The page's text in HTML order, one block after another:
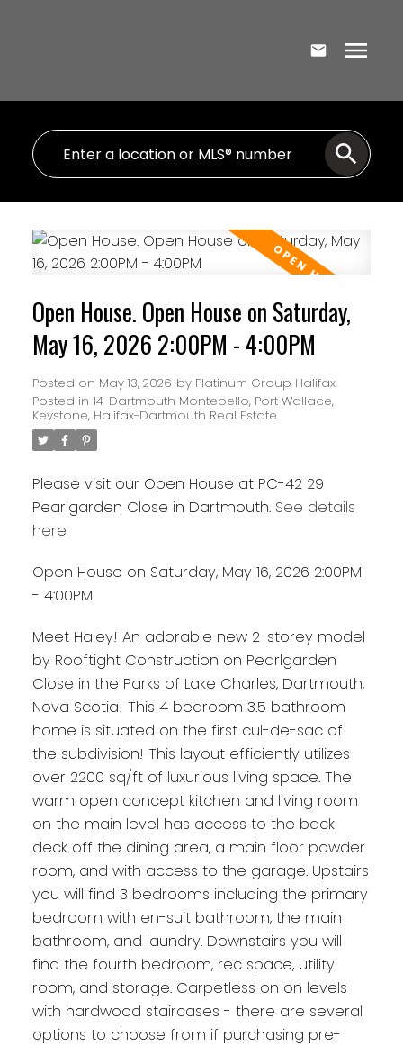
Open House. Open House on Saturday,
May 16, 2026 2:00PM - 4:00PM
Posted on May 13, 2026 by Platinum Group Halifax
Posted in 14-Dartmouth Montebello, Port Wallace,
Keystone, Halifax-Dartmouth Real Estate
Please visit our Open House at PC-42 29
Pearlgarden Close in Dartmouth. See details
here
Open House on Saturday, May 16, 2026 2:00PM
- 4:00PM
Meet Haley! An adorable new 2-storey model
by Rooftight Construction on Pearlgarden
Close in the Parks of Lake Charles, Dartmouth,
Nova Scotia! This 4 bedroom 3.5 bathroom
home is situated on the first cul-de-sac of
the subdivision! This layout efficiently utilizes
over 2200 sq/ft of luxurious living space. The
warm open concept kitchen and living room
on the main level has access to the back
deck off the dining area, a main floor powder
room, and with access to the garage. Upstairs
you will find 3 bedrooms including the primary
bedroom with en-suit bathroom, the main
bathroom, and laundry. Downstairs you will
find the fourth bedroom, rec space, utility
room, and storage. Carpetless on on levels
with hardwood staircases - there are several
options to choose from if purchasing pre-